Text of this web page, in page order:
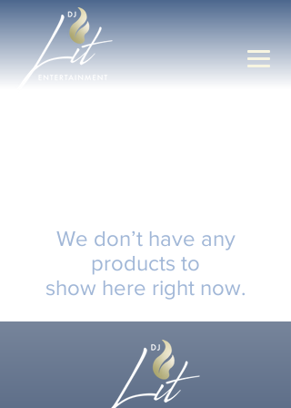
We don’t have any
products to
show here right now.